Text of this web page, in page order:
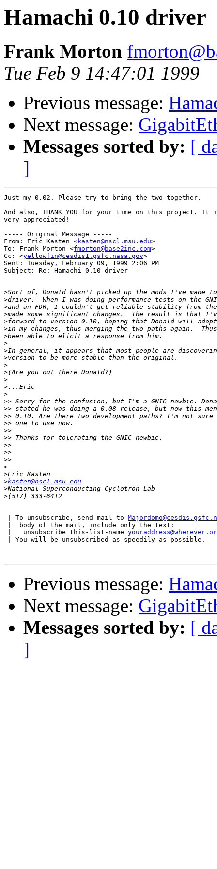
Hamachi 0.10 driver
Frank Morton
Tue Feb 9 14:47:01 1999
Previous message:
Next message:
Messages sorted by: [
]
Just my 0.02. Please try to bring the two together.
And also, THANK YOU for your time on this project. It
very appreciated!
----- Original Message -----
From: Eric Kasten <kasten@nscl.msu.edu>
To: Frank Morton <fmorton@base2inc.com>
Cc: <yellowfin@cesdis1.gsfc.nasa.gov>
Sent: Tuesday, February 09, 1999 2:06 PM
Subject: Re: Hamachi 0.10 driver
>
>
>
>
>
>
>
>
>
>
>
>
>
>
>
>>
>>
>>
>>
>>
>>
>>
>>
>>
>
>
>kasten@nscl.msu.edu
>
>
| To unsubscribe, send mail to
|  body of the mail, include only the text:
|   unsubscribe this-list-name
| You will be unsubscribed as speedily as possible.
Previous message:
Next message:
Messages sorted by: [
]